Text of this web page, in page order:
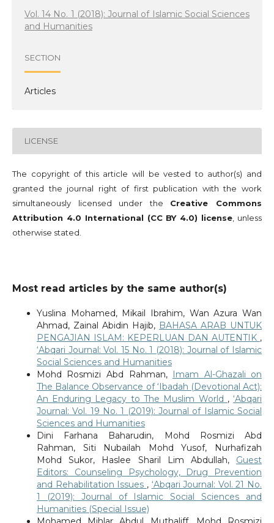
Vol. 14 No. 1 (2018): Journal of Islamic Social Sciences
and Humanities
SECTION
Articles
LICENSE
The copyright of this article will be vested to author(s) and
granted the journal right of first publication with the work
simultaneously licensed under the Creative Commons
Attribution 4.0 International (CC BY 4.0) license , unless
otherwise stated.
Most read articles by the same author(s)
Yuslina Mohamed, Mikail Ibrahim, Wan Azura Wan
Ahmad, Zainal Abidin Hajib, BAHASA ARAB UNTUK
PENGAJIAN ISLAM: KEPERLUAN DAN AUTENTIK ,
‘Abqari Journal: Vol. 15 No. 1 (2018): Journal of Islamic
Social Sciences and Humanities
Mohd Rosmizi Abd Rahman, Imam Al-Ghazali on
The Balance Observance of ‘Ibadah (Devotional Act):
An Enduring Legacy to The Muslim World ,‘Abqari
Journal: Vol. 19 No. 1 (2019): Journal of Islamic Social
Sciences and Humanities
Dini Farhana Baharudin, Mohd Rosmizi Abd
Rahman, Siti Nubailah Mohd Yusof, Nurhafizah
Mohd Sukor, Haslee Sharil Lim Abdullah, Guest
Editors: Counseling Psychology, Drug Prevention
and Rehabilitation Issues , ‘Abqari Journal: Vol. 21 No.
1 (2019): Journal of Islamic Social Sciences and
Humanities (Special Issue)